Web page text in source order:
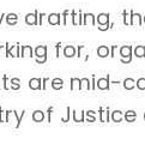
drafting,
for,
are mid-
of